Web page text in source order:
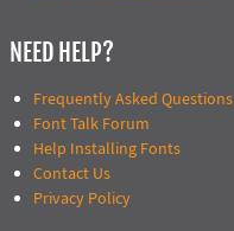
NEED HELP?
Frequently Asked Questions
Font Talk Forum
Help Installing Fonts
Contact Us
Privacy Policy